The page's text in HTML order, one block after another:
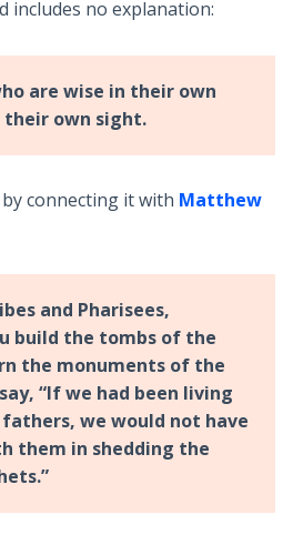
includes no explanation:
are wise in their own
their own sight.
connecting it with Matthew
and Pharisees,
build the tombs of the
the monuments of the
“If we had been living
we would not have
them in shedding the